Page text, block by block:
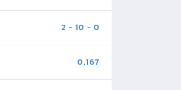
2 - 10 - 0
0.167